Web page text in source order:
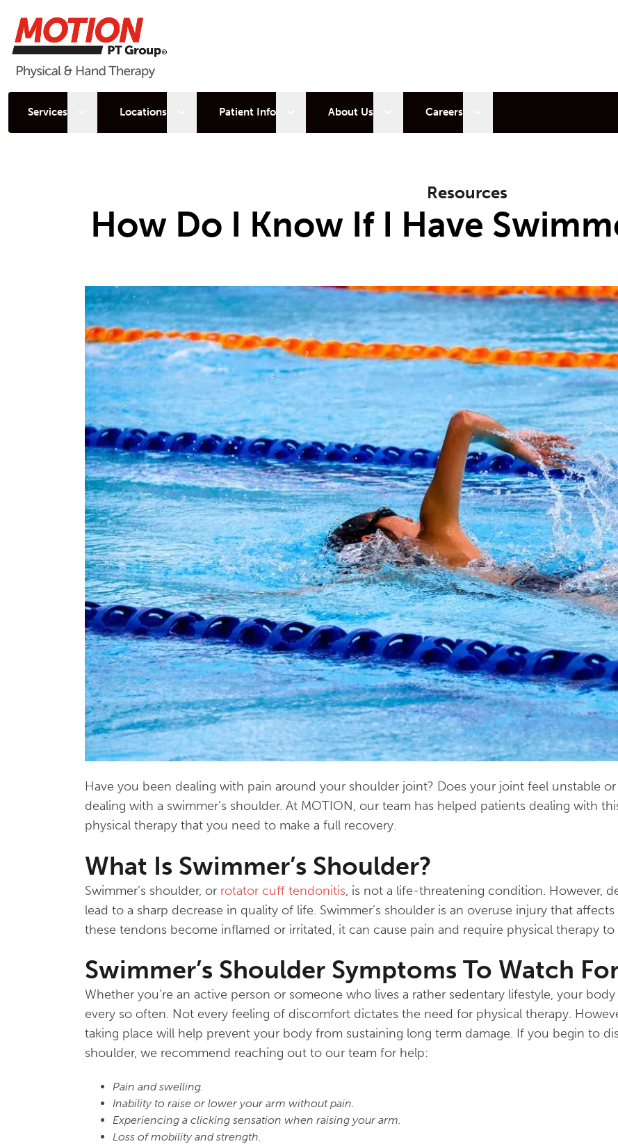
Services Open sub menu
Locations Open sub menu
Patient Info Open sub menu
About Us Open sub menu
Careers
Resources
How Do I Know If I Have
Have you been dealing with pain around your shoulder joint? Does your joint feel unstable
dealing with a swimmer’s shoulder. At MOTION, our team has helped patients dealing with
physical therapy that you need to make a full recovery.
What Is Swimmer’s Shoulder?
Swimmer’s shoulder, or rotator cuff tendonitis, is not a life-threatening condition. However,
lead to a sharp decrease in quality of life. Swimmer’s shoulder is an overuse injury that
these tendons become inflamed or irritated, it can cause pain and require physical therapy to
Swimmer’s Shoulder Symptoms To Watch
Whether you’re an active person or someone who lives a rather sedentary lifestyle, your
every so often. Not every feeling of discomfort dictates the need for physical therapy.
taking place will help prevent your body from sustaining long term damage. If you begin to
shoulder, we recommend reaching out to our team for help:
Pain and swelling.
Inability to raise or lower your arm without pain.
Experiencing a clicking sensation when raising your arm.
Loss of mobility and strength.